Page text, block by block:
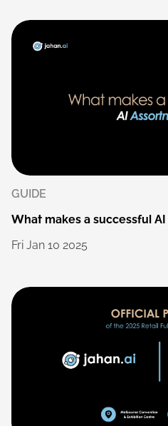
GUIDE
What makes a successful AI
Fri Jan 10 2025